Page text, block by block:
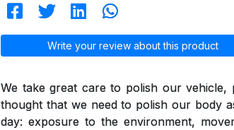
Write your review about this product
We take great care to polish our
thought that we need to polish our body
day: exposure to the environment,